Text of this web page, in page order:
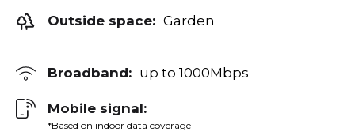
Outside space: Garden
Broadband: up to 1000Mbps
Mobile signal:
*Based on indoor data coverage